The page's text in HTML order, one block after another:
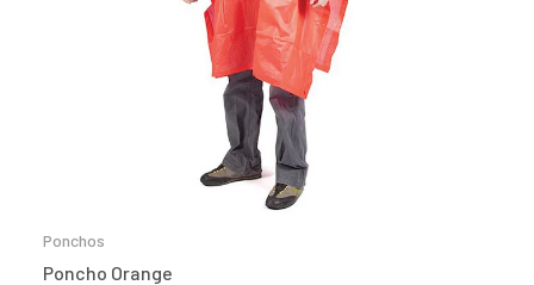
Ponchos
Poncho Orange